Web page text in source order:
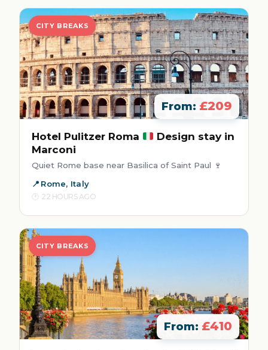
CITY BREAKS
From: £209
Hotel Pulitzer Roma
Design stay in
Marconi
Quiet Rome base near Basilica of Saint Paul 🍷
Rome, Italy
22 HOURS AGO
CITY BREAKS
From: £410